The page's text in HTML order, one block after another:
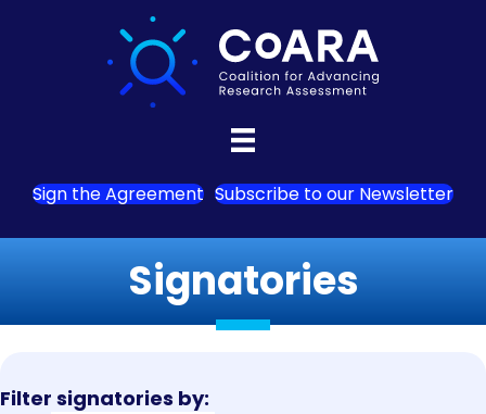
Sign the Agreement Subscribe to our Newsletter
Signatories
Filter signatories by: